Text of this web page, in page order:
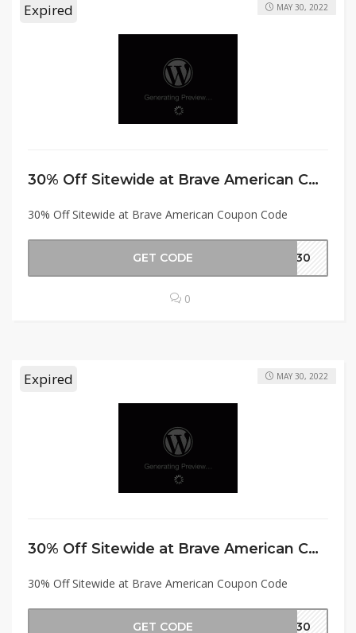
Expired
30% Off Sitewide at Brave American Coupon Code
30% Off Sitewide at Brave American Coupon Code
MAY 30, 2022
GET CODE MD30
0
Expired
30% Off Sitewide at Brave American Coupon Code
30% Off Sitewide at Brave American Coupon Code
MAY 30, 2022
GET CODE MD30